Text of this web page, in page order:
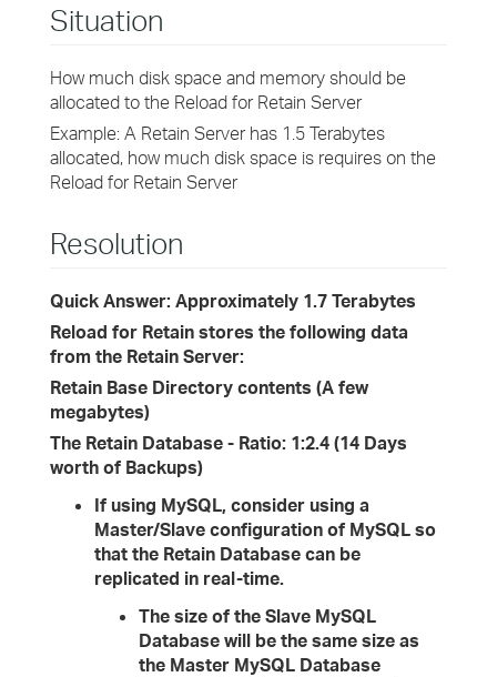
Situation
How much disk space and memory should be
allocated to the Reload for Retain Server
Example: A Retain Server has 1.5 Terabytes
allocated, how much disk space is requires on the
Reload for Retain Server
Resolution
Quick Answer: Approximately 1.7 Terabytes
Reload for Retain stores the following data
from the Retain Server:
Retain Base Directory contents (A few
megabytes)
The Retain Database - Ratio: 1:2.4 (14 Days
worth of Backups)
If using MySQL, consider using a
Master/Slave configuration of MySQL so
that the Retain Database can be
replicated in real-time.
The size of the Slave MySQL
Database will be the same size as
the Master MySQL Database